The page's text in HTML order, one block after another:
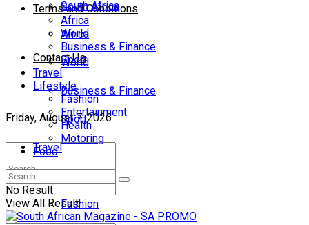
Terms and Conditions
Contact Us
Friday, August 7, 2026
South Africa
Africa
World
Business & Finance
Sport
Travel
Lifestyle
Fashion
South Africa
Africa
World
Business & Finance
Sport
Travel
Lifestyle
Fashion
Entertainment
Health
Motoring
Food
No Result
View All Result